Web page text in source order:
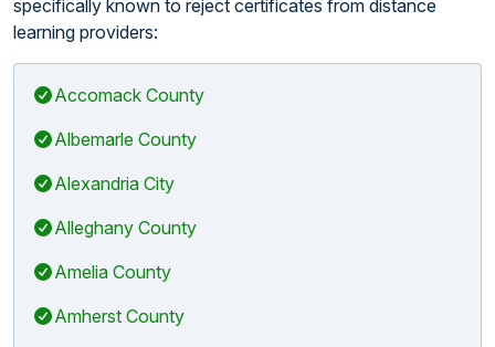
specifically known to reject certificates from distance
learning providers:
Accomack County
Albemarle County
Alexandria City
Alleghany County
Amelia County
Amherst County